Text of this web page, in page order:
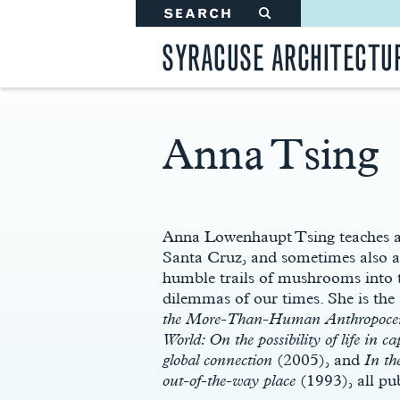
SEARCH #
SYRACUSE
Anna Tsing
Anna Lowenhaupt Tsing
Santa Cruz, and sometimes also
humble trails of mushrooms into
dilemmas of our times. She is
the More-Than-Human
World: On the possibility of life in
global connection (2005), and In
out-of-the-way place (1993), all